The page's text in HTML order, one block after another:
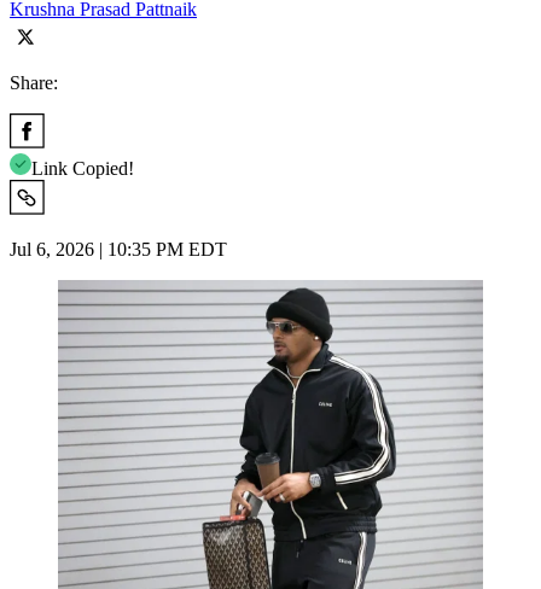
Krushna Prasad Pattnaik
Share:
Link Copied!
Jul 6, 2026 | 10:35 PM EDT